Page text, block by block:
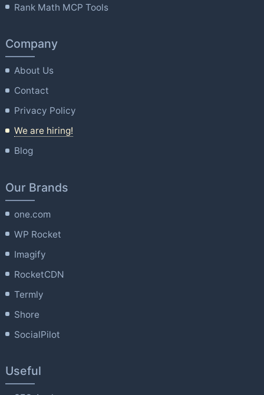
Rank Math MCP Tools
Company
About Us
Contact
Privacy Policy
We are hiring!
Blog
Our Brands
one.com
WP Rocket
Imagify
RocketCDN
Termly
Shore
SocialPilot
Useful